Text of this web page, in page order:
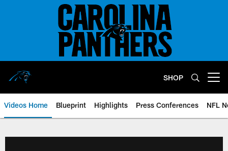
SHOP
Videos Home Blueprint Highlights Press Conferences NFL